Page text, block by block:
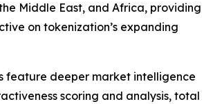
Middle East, and Africa, providing
on tokenization’s expanding
feature deeper market intelligence
scoring and analysis, total